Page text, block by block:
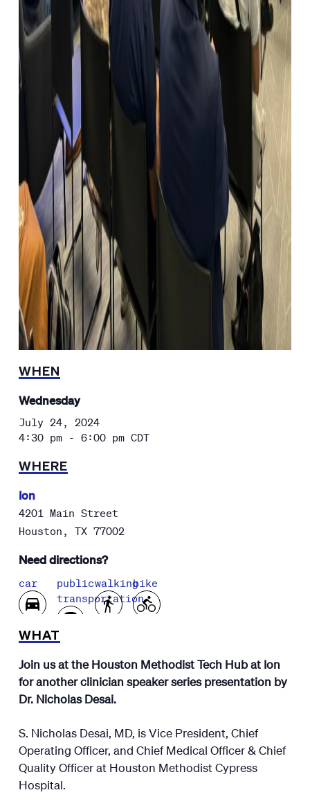
WHEN
Wednesday
July 24, 2024
4:30 pm - 6:00 pm CDT
WHERE
Ion
4201 Main Street
Houston , TX 77002
Need directions?
car
public
transportation
walkingbike
WHAT
Join us at the Houston Methodist Tech Hub at Ion
for another clinician speaker series presentation by
Dr. Nicholas Desai.
S. Nicholas Desai, MD, is Vice President, Chief
Operating Officer, and Chief Medical Officer & Chief
Quality Officer at Houston Methodist Cypress
Hospital.